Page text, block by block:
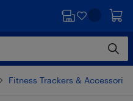
Fitness Trackers & Accessories